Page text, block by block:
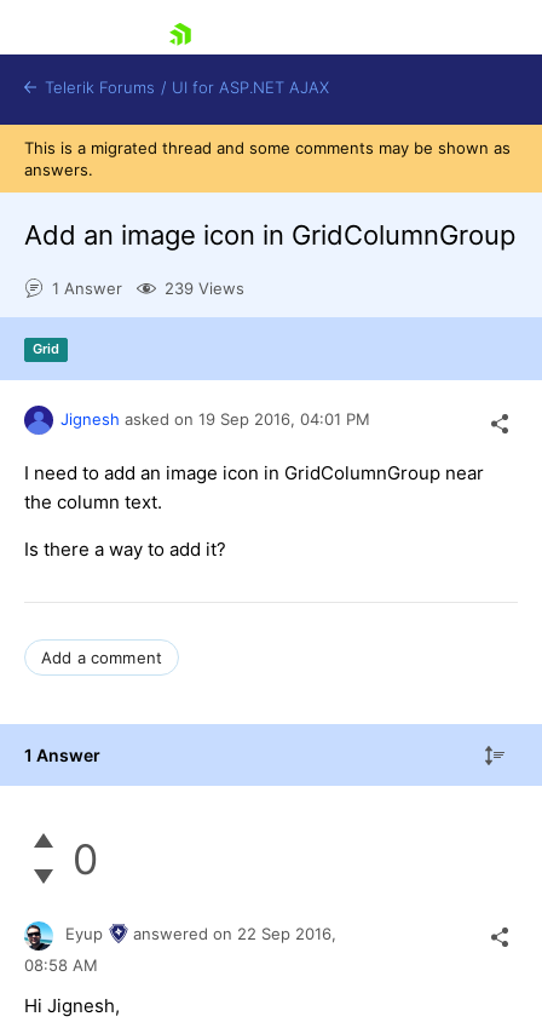
Contact Us
Telerik Forums / UI for ASP.NET AJAX
This is a migrated thread and some comments may be shown as
answers.
Add an image icon in GridColumnGroup
1 Answer 239 Views
Grid
Jignesh asked on 19 Sep 2016, 04:01 PM
I need to add an image icon in GridColumnGroup near
the column text.
Is there a way to add it?
Add a comment
1 Answer
0
Eyup answered on 22 Sep 2016,
08:58 AM
Hi Jignesh,